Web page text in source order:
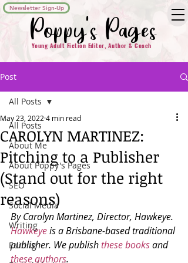
Poppy's Pages
Young Adult Fiction Editor, Author & Coach
Newsletter Sign-Up
Post
All Posts
About Me
About Poppy's Pages
SEO
Social Media
Writing
Editing
All Posts
CAROLYN MARTINEZ:
Pitching to a Publisher
(Stand out for the right
reasons)
May 23, 2022 4 min read
By Carolyn Martinez, Director, Hawkeye.
Hawkeye is a Brisbane-based traditional
publisher. We publish these books and
these authors.